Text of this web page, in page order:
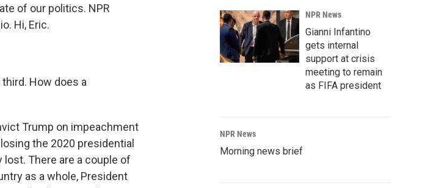
of our politics. NPR
Hi, Eric.
How does a
Trump on impeachment
the 2020 presidential
lost. There are a couple of
as a whole, President
NPR News
Gianni Infantino
gets internal
support at crisis
meeting to remain
as FIFA president
NPR News
Morning news brief